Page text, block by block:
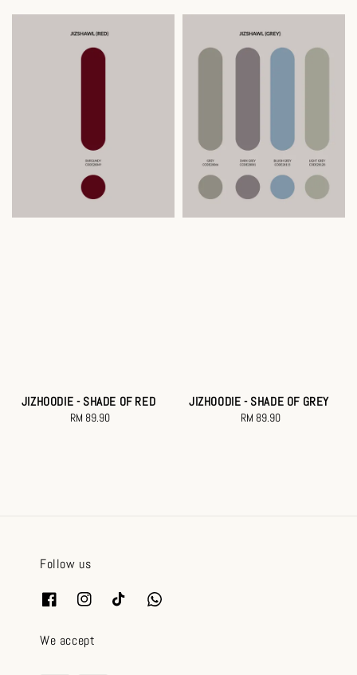
JIZHOODIE - SHADE OF RED
Regular
RM 89.90
JIZHOODIE - SHADE OF GREY
Regular
RM 89.90
Follow us
We accept